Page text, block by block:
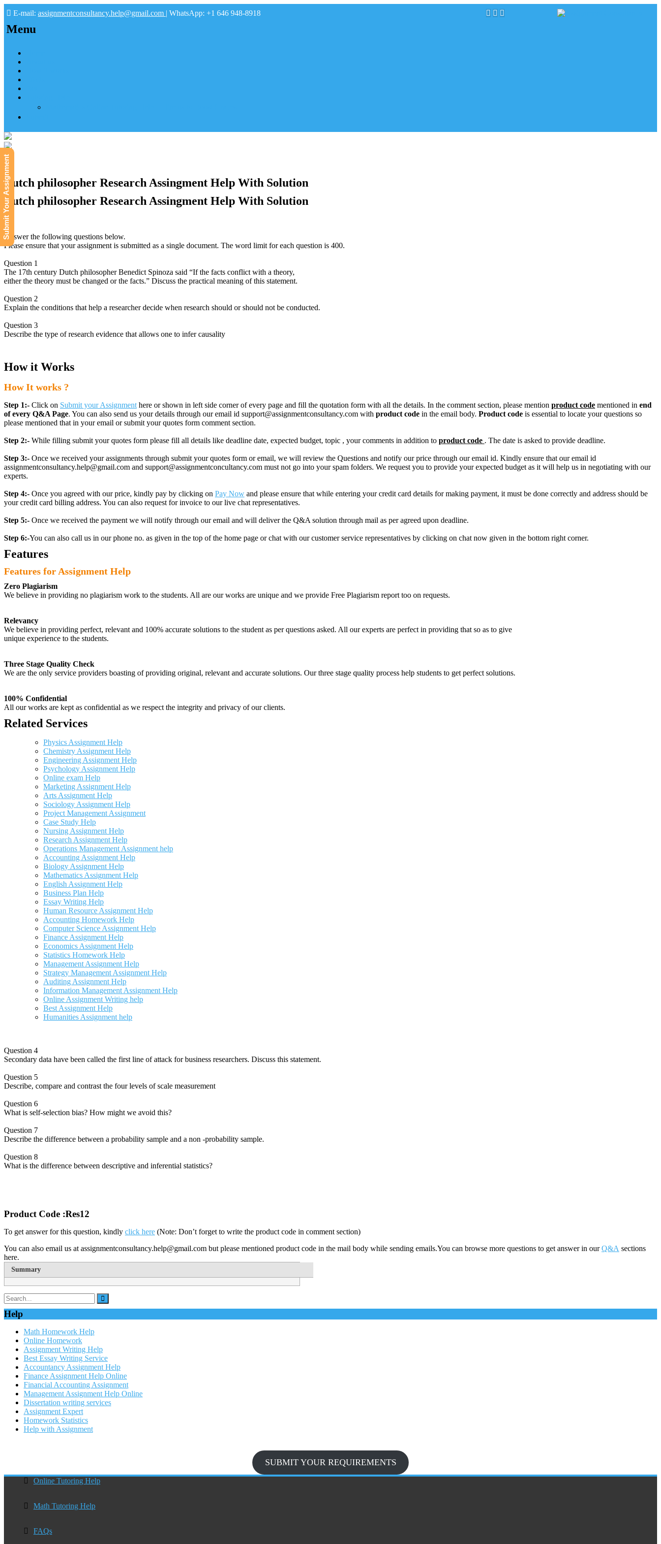
E-mail: assignmentconsultancy.help@gmail.com | WhatsApp: +1 646 948-8918
Menu
Dutch philosopher Research Assingment Help With Solution
Dutch philosopher Research Assingment Help With Solution
Answer the following questions below.
Please ensure that your assignment is submitted as a single document. The word limit for each question is 400.
Question 1
The 17th century Dutch philosopher Benedict Spinoza said “If the facts conflict with a theory,
either the theory must be changed or the facts.” Discuss the practical meaning of this statement.
Question 2
Explain the conditions that help a researcher decide when research should or should not be conducted.
Question 3
Describe the type of research evidence that allows one to infer causality
How it Works
How It works ?
Step 1:- Click on Submit your Assignment here or shown in left side corner of every page and fill the quotation form with all the details. In the comment section, please mention product code mentioned in end
of every Q&A Page. You can also send us your details through our email id support@assignmentconsultancy.com with product code in the email body. Product code is essential to locate your questions so
please mentioned that in your email or submit your quotes form comment section.
Step 2:- While filling submit your quotes form please fill all details like deadline date, expected budget, topic , your comments in addition to product code . The date is asked to provide deadline.
Step 3:- Once we received your assignments through submit your quotes form or email, we will review the Questions and notify our price through our email id. Kindly ensure that our email id
assignmentconsultancy.help@gmail.com and support@assignmentconcultancy.com must not go into your spam folders. We request you to provide your expected budget as it will help us in negotiating with our
experts.
Step 4:- Once you agreed with our price, kindly pay by clicking on Pay Now and please ensure that while entering your credit card details for making payment, it must be done correctly and address should be
your credit card billing address. You can also request for invoice to our live chat representatives.
Step 5:- Once we received the payment we will notify through our email and will deliver the Q&A solution through mail as per agreed upon deadline.
Step 6:-You can also call us in our phone no. as given in the top of the home page or chat with our customer service representatives by clicking on chat now given in the bottom right corner.
Features
Features for Assignment Help
Zero Plagiarism
We believe in providing no plagiarism work to the students. All are our works are unique and we provide Free Plagiarism report too on requests.
Relevancy
We believe in providing perfect, relevant and 100% accurate solutions to the student as per questions asked. All our experts are perfect in providing that so as to give
unique experience to the students.
Three Stage Quality Check
We are the only service providers boasting of providing original, relevant and accurate solutions. Our three stage quality process help students to get perfect solutions.
100% Confidential
All our works are kept as confidential as we respect the integrity and privacy of our clients.
Related Services
Physics Assignment Help
Chemistry Assignment Help
Engineering Assignment Help
Psychology Assignment Help
Online exam Help
Marketing Assignment Help
Arts Assignment Help
Sociology Assignment Help
Project Management Assignment
Case Study Help
Nursing Assignment Help
Research Assignment Help
Operations Management Assignment help
Accounting Assignment Help
Biology Assignment Help
Mathematics Assignment Help
English Assignment Help
Business Plan Help
Essay Writing Help
Human Resource Assignment Help
Accounting Homework Help
Computer Science Assignment Help
Finance Assignment Help
Economics Assignment Help
Statistics Homework Help
Management Assignment Help
Strategy Management Assignment Help
Auditing Assignment Help
Information Management Assignment Help
Online Assignment Writing help
Best Assignment Help
Humanities Assignment help
Question 4
Secondary data have been called the first line of attack for business researchers. Discuss this statement.
Question 5
Describe, compare and contrast the four levels of scale measurement
Question 6
What is self-selection bias? How might we avoid this?
Question 7
Describe the difference between a probability sample and a non -probability sample.
Question 8
What is the difference between descriptive and inferential statistics?
Product Code :Res12
To get answer for this question, kindly click here (Note: Don’t forget to write the product code in comment section)
You can also email us at assignmentconsultancy.help@gmail.com but please mentioned product code in the mail body while sending emails.You can browse more questions to get answer in our Q&A sections
here.
Summary
Help
Math Homework Help
Online Homework
Assignment Writing Help
Best Essay Writing Service
Accountancy Assignment Help
Finance Assignment Help Online
Financial Accounting Assignment
Management Assignment Help Online
Dissertation writing services
Assignment Expert
Homework Statistics
Help with Assignment
SUBMIT YOUR REQUIREMENTS
Online Tutoring Help
Math Tutoring Help
FAQs
Submit Your Assignment